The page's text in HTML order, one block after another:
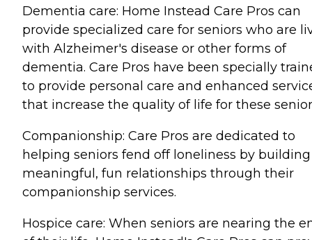
Dementia care: Home Instead Care Pros can
provide specialized care for seniors who are
with Alzheimer's disease or other forms of
dementia. Care Pros have been specially
to provide personal care and enhanced
that increase the quality of life for these
Companionship: Care Pros are dedicated to
helping seniors fend off loneliness by building
meaningful, fun relationships through their
companionship services.
Hospice care: When seniors are nearing the